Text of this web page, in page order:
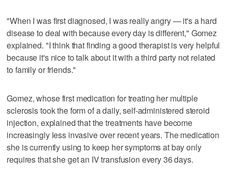
"When I was first diagnosed, I was really angry — it's a hard
disease to deal with because every day is different," Gomez
explained. "I think that finding a good therapist is very helpful
because it's nice to talk about it with a third party not related
to family or friends."
Gomez, whose first medication for treating her multiple
sclerosis took the form of a daily, self-administered steroid
injection, explained that the treatments have become
increasingly less invasive over recent years. The medication
she is currently using to keep her symptoms at bay only
requires that she get an IV transfusion every 36 days.